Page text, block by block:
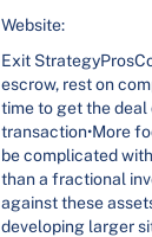
Website:
Exit
escrow, rest on
time to get the
transaction•More
be complicated
than a fractional
against these
developing larger